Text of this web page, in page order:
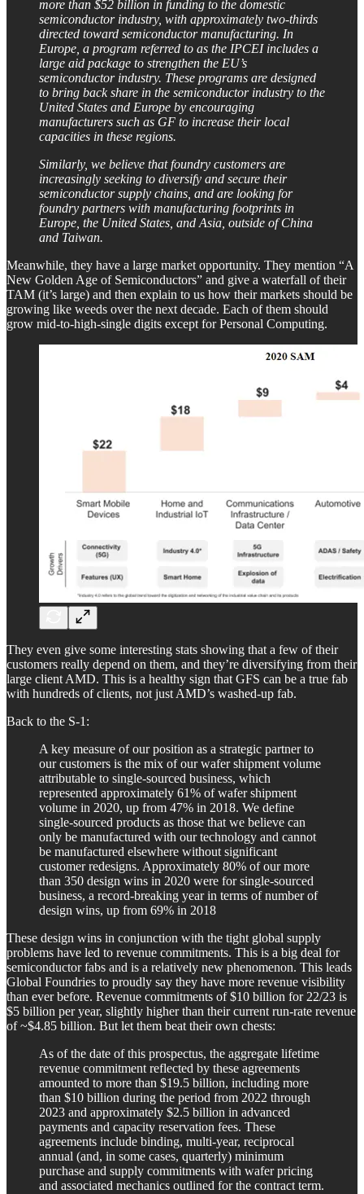
more than $52 billion in funding to the domestic
semiconductor industry, with approximately two-thirds
directed toward semiconductor manufacturing. In
Europe, a program referred to as the IPCEI includes a
large aid package to strengthen the EU’s
semiconductor industry. These programs are designed
to bring back share in the semiconductor industry to the
United States and Europe by encouraging
manufacturers such as GF to increase their local
capacities in these regions.
Similarly, we believe that foundry customers are
increasingly seeking to diversify and secure their
semiconductor supply chains, and are looking for
foundry partners with manufacturing footprints in
Europe, the United States, and Asia, outside of China
and Taiwan.
Meanwhile, they have a large market opportunity. They mention “A
New Golden Age of Semiconductors” and give a waterfall of their
TAM (it’s large) and then explain to us how their markets should be
growing like weeds over the next decade. Each of them should
grow mid-to-high-single digits except for Personal Computing.
They even give some interesting stats showing that a few of their
customers really depend on them, and they’re diversifying from their
large client AMD. This is a healthy sign that GFS can be a true fab
with hundreds of clients, not just AMD’s washed-up fab.
Back to the S-1:
A key measure of our position as a strategic partner to
our customers is the mix of our wafer shipment volume
attributable to single-sourced business, which
represented approximately 61% of wafer shipment
volume in 2020, up from 47% in 2018. We define
single-sourced products as those that we believe can
only be manufactured with our technology and cannot
be manufactured elsewhere without significant
customer redesigns. Approximately 80% of our more
than 350 design wins in 2020 were for single-sourced
business, a record-breaking year in terms of number of
design wins, up from 69% in 2018
These design wins in conjunction with the tight global supply
problems have led to revenue commitments. This is a big deal for
semiconductor fabs and is a relatively new phenomenon. This leads
Global Foundries to proudly say they have more revenue visibility
than ever before. Revenue commitments of $10 billion for 22/23 is
$5 billion per year, slightly higher than their current run-rate revenue
of ~$4.85 billion. But let them beat their own chests:
As of the date of this prospectus, the aggregate lifetime
revenue commitment reflected by these agreements
amounted to more than $19.5 billion, including more
than $10 billion during the period from 2022 through
2023 and approximately $2.5 billion in advanced
payments and capacity reservation fees. These
agreements include binding, multi-year, reciprocal
annual (and, in some cases, quarterly) minimum
purchase and supply commitments with wafer pricing
and associated mechanics outlined for the contract term.